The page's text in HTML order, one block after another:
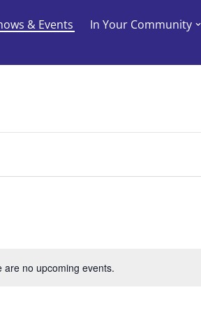
& Events In Your Community
are no upcoming events.